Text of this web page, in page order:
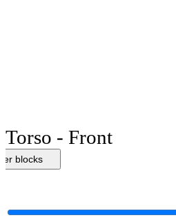
Torso - Front
blocks